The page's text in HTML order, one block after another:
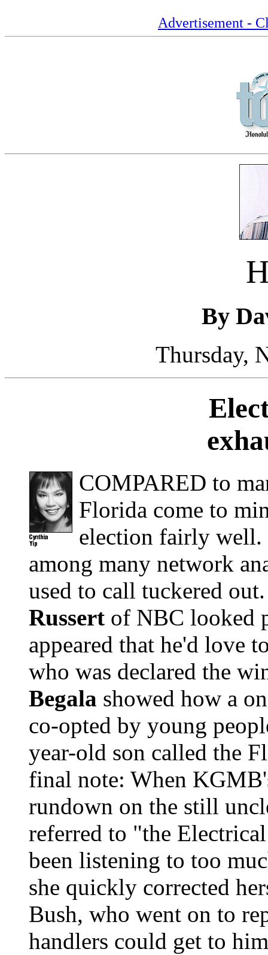
Advertisement -
By
Thursday,
COMPARED to
Florida come to
election fairly well.
among many network
used to call tuckered
Russert of NBC looked
appeared that he'd love
who was declared the
Begala showed how a
co-opted by young
year-old son called the
final note: When
rundown on the still
referred to "the
been listening to too
she quickly corrected
Bush, who went on to
handlers could get to